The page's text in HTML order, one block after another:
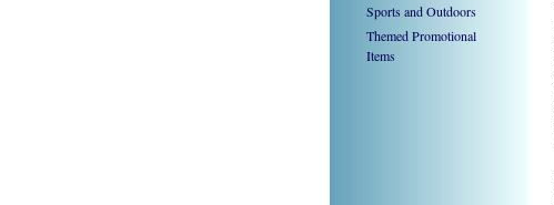
Sports and Outdoors
Themed Promotional
Items